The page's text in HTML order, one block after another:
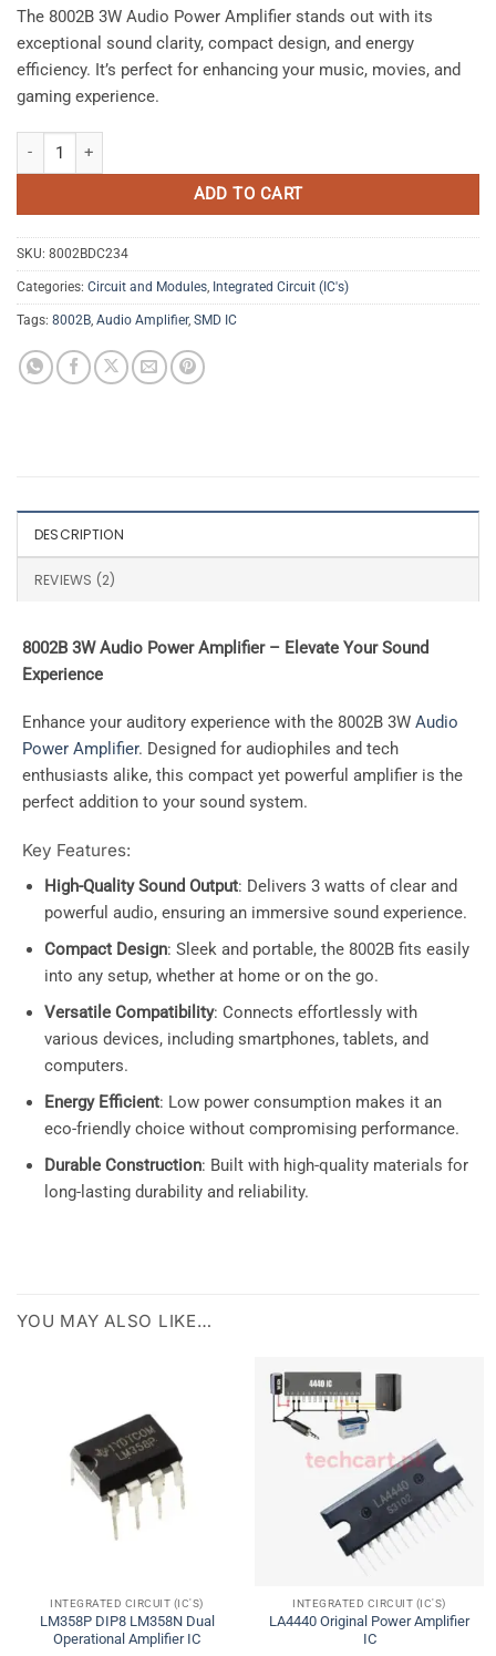
The 8002B 3W Audio Power Amplifier stands out with its
exceptional sound clarity, compact design, and energy
efficiency. It’s perfect for enhancing your music, movies, and
gaming experience.
ADD TO CART
SKU: 8002BDC234
Categories: Circuit and Modules Integrated Circuit (IC's)
Tags: 8002B Audio Amplifier, SMD IC
DESCRIPTION
REVIEWS (2)
8002B 3W Audio Power Amplifier – Elevate Your Sound
Experience
Enhance your auditory experience with the 8002B 3W Audio
Power Amplifier. Designed for audiophiles and tech
enthusiasts alike, this compact yet powerful amplifier is the
perfect addition to your sound system.
Key Features:
High-Quality Sound Output: Delivers 3 watts of clear and
powerful audio, ensuring an immersive sound experience.
Compact Design: Sleek and portable, the 8002B fits easily
into any setup, whether at home or on the go.
Versatile Compatibility: Connects effortlessly with
various devices, including smartphones, tablets, and
computers.
Energy Efficient: Low power consumption makes it an
eco-friendly choice without compromising performance.
Durable Construction: Built with high-quality materials for
long-lasting durability and reliability.
YOU MAY ALSO LIKE…
INTEGRATED CIRCUIT (IC'S)
LM358P DIP8 LM358N Dual
Operational Amplifier IC
INTEGRATED CIRCUIT (IC'S)
LA4440 Original Power Amplifier
IC